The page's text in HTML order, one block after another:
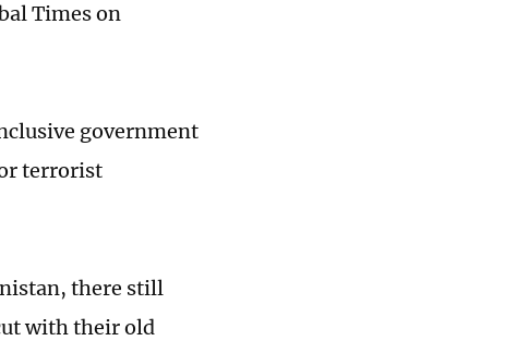
Times on
government
terrorist
there still
with their old